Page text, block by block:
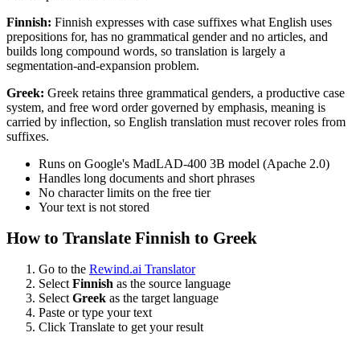
Finnish: Finnish expresses with case suffixes what English uses
prepositions for, has no grammatical gender and no articles, and
builds long compound words, so translation is largely a
segmentation-and-expansion problem.
Greek: Greek retains three grammatical genders, a productive case
system, and free word order governed by emphasis, meaning is
carried by inflection, so English translation must recover roles from
suffixes.
Runs on Google's MadLAD-400 3B model (Apache 2.0)
Handles long documents and short phrases
No character limits on the free tier
Your text is not stored
How to Translate Finnish to Greek
Go to the Rewind.ai Translator
Select Finnish as the source language
Select Greek as the target language
Paste or type your text
Click Translate to get your result